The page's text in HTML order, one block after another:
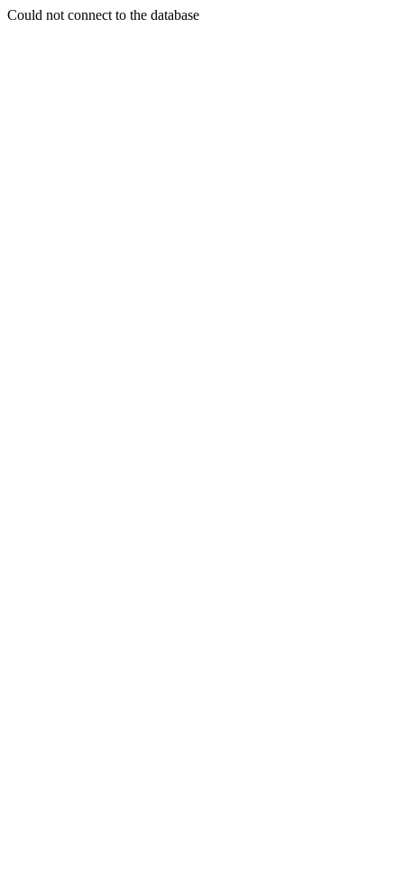
Could not connect to the database